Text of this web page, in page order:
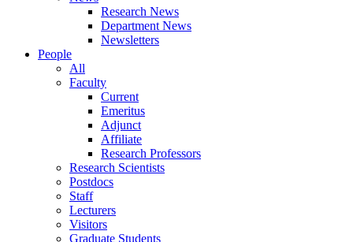
Research News
Department News
Newsletters
People
All
Faculty
Current
Emeritus
Adjunct
Affiliate
Research Professors
Research Scientists
Postdocs
Staff
Lecturers
Visitors
Graduate Students